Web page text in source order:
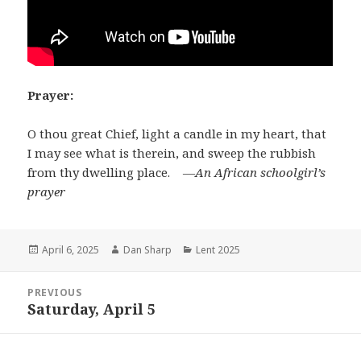
Prayer:
O thou great Chief, light a candle in my heart, that
I may see what is therein, and sweep the rubbish
from thy dwelling place. ―An African schoolgirl’s
prayer
Posted
April 6, 2025 Author
Dan Sharp Categories
Lent 2025
navigation
PREVIOUS
Previous
Saturday, April 5